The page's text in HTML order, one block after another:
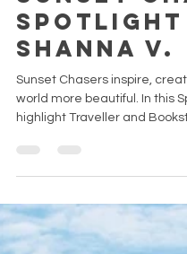
Sunset
Spotlight
Shanna V.
Sunset Chasers inspire,
world more beautiful. In this